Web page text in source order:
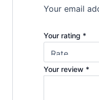
Your email
Your rating *
Your review *